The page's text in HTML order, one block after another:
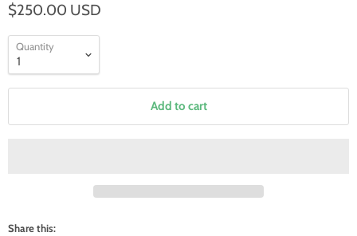
$250.00 USD
Quantity
Add to cart
Share this: